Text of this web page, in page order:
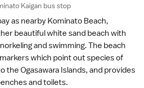
Kaigan bus stop
as nearby Kominato Beach,
beautiful white sand beach with
and swimming. The beach
which point out species of
the Ogasawara Islands, and provides
and toilets.